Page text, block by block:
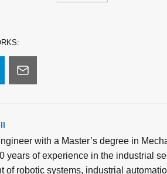
with a Master’s degree in
years of experience in the industrial
of robotic systems, industrial